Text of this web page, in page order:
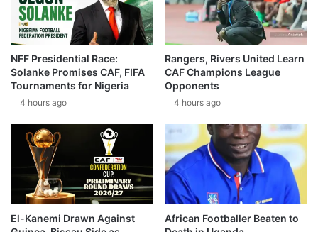
NFF Presidential Race:
Solanke Promises CAF, FIFA
Tournaments for Nigeria
4 hours ago
Rangers, Rivers United Learn
CAF Champions League
Opponents
4 hours ago
El-Kanemi Drawn Against
African Footballer Beaten to